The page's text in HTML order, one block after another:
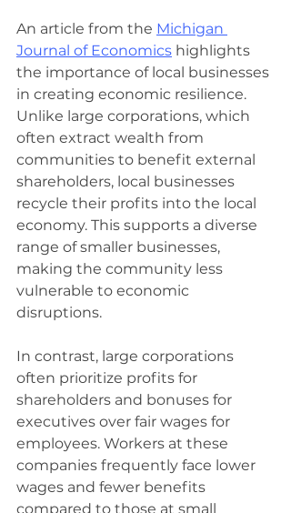
An article from the Michigan
Journal of Economics highlights
the importance of local businesses
in creating economic resilience.
Unlike large corporations, which
often extract wealth from
communities to benefit external
shareholders, local businesses
recycle their profits into the local
economy. This supports a diverse
range of smaller businesses,
making the community less
vulnerable to economic
disruptions.
In contrast, large corporations
often prioritize profits for
shareholders and bonuses for
executives over fair wages for
employees. Workers at these
companies frequently face lower
wages and fewer benefits
compared to those at small